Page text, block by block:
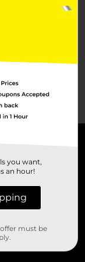
you want,
an hour!
must be